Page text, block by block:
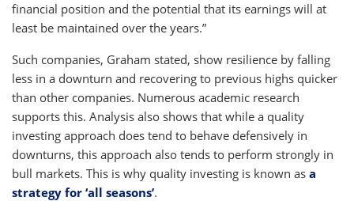
financial position and the potential that its earnings will at
least be maintained over the years.”
Such companies, Graham stated, show resilience by falling
less in a downturn and recovering to previous highs quicker
than other companies. Numerous academic research
supports this. Analysis also shows that while a quality
investing approach does tend to behave defensively in
downturns, this approach also tends to perform strongly in
bull markets. This is why quality investing is known as a
strategy for ‘all seasons’.